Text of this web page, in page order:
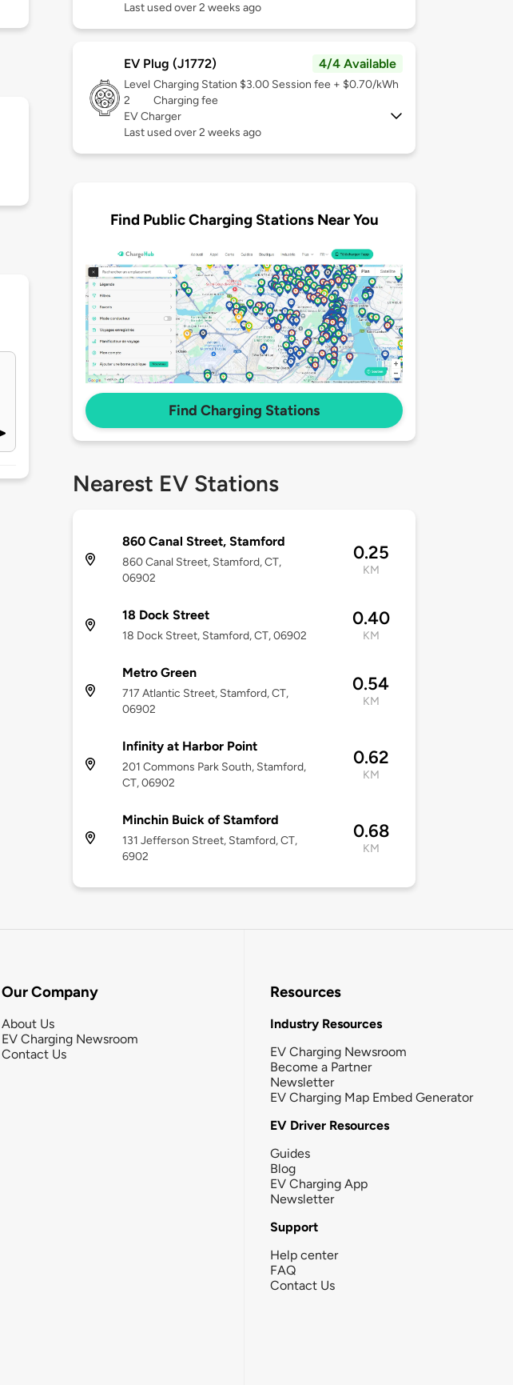
Last used over 2 weeks ago
EV Plug (J1772) 4/4 Available
Level
2
Charging Station $3.00 Session fee + $0.70/kWh
Charging fee
EV Charger
Last used over 2 weeks ago
Find Public Charging Stations Near You
Find Charging Stations
Nearest EV Stations
860 Canal Street, Stamford
860 Canal Street, Stamford, CT,
06902
0.25
KM
18 Dock Street
18 Dock Street, Stamford, CT, 06902
0.40
KM
Metro Green
717 Atlantic Street, Stamford, CT,
06902
0.54
KM
Infinity at Harbor Point
201 Commons Park South, Stamford,
CT, 06902
0.62
KM
Minchin Buick of Stamford
131 Jefferson Street, Stamford, CT,
6902
0.68
KM
Our Company
About Us
EV Charging Newsroom
Contact Us
Resources
Industry Resources
EV Charging Newsroom
Become a Partner
Newsletter
EV Charging Map Embed Generator
EV Driver Resources
Guides
Blog
EV Charging App
Newsletter
Support
Help center
FAQ
Contact Us